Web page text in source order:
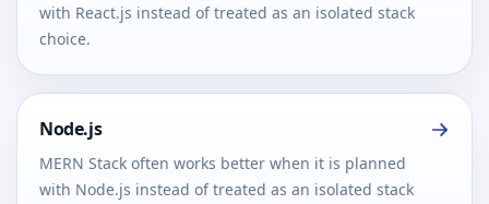
with React.js instead of treated as an isolated stack
choice.
Node.js
MERN Stack often works better when it is planned
with Node.js instead of treated as an isolated stack